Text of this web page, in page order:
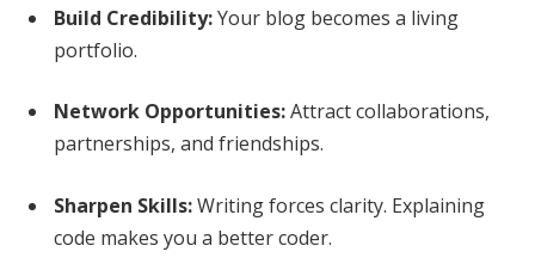
Build Credibility:Your blog becomes a living
portfolio.
Network Opportunities:Attract collaborations,
partnerships, and friendships.
Sharpen Skills:Writing forces clarity. Explaining
code makes you a better coder.